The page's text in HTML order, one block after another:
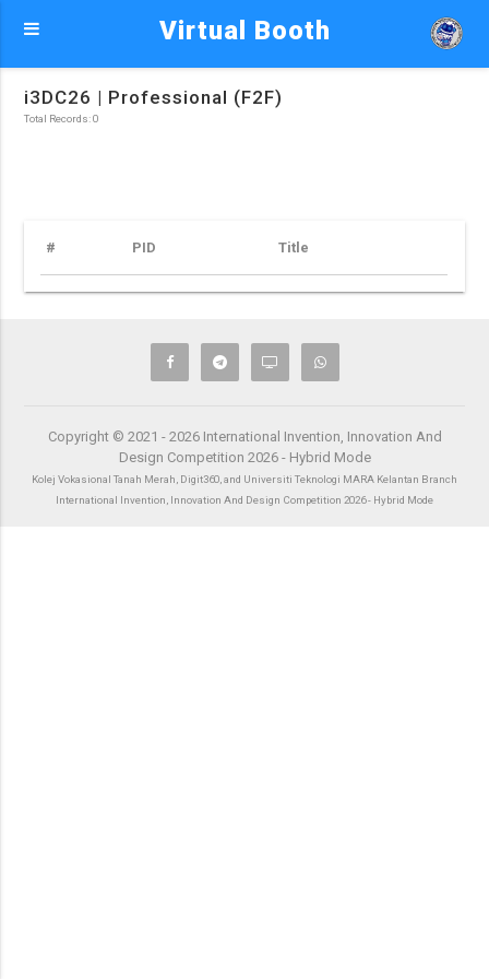
Virtual Booth
i3DC26 | Professional (F2F)
Total Records: 0
# PID Title
Copyright © 2021 - 2026 International Invention, Innovation And
Design Competition 2026 - Hybrid Mode
Kolej Vokasional Tanah Merah, Digit360, and Universiti Teknologi MARA Kelantan Branch
International Invention, Innovation And Design Competition 2026 - Hybrid Mode